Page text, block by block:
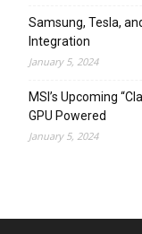
Samsung, Tesla,
Integration
January 5, 2024
MSI’s Upcoming
GPU Powered
January 5, 2024